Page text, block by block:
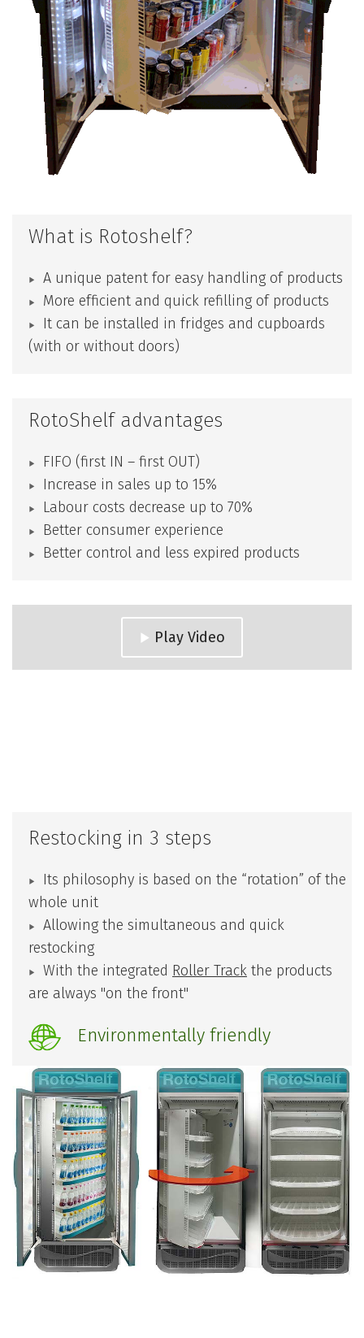
What is Rotoshelf?
A unique patent for easy handling of products
More efficient and quick refilling of products
It can be installed in fridges and cupboards
(with or without doors)
RotoShelf advantages
FIFO (first IN – first OUT)
Increase in sales up to 15%
Labour costs decrease up to 70%
Better consumer experience
Better control and less expired products
Play Video
Restocking in 3 steps
Its philosophy is based on the “rotation” of the
whole unit
Allowing the simultaneous and quick
restocking
With the integrated Roller Track the products
are always "on the front"
Environmentally friendly